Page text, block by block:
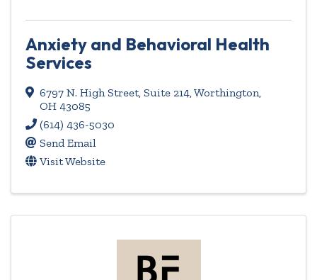
Anxiety and Behavioral Health
Services
6797 N. High Street, Suite 214,Worthington,
OH 43085
(614) 436-5030
Send Email
Visit Website